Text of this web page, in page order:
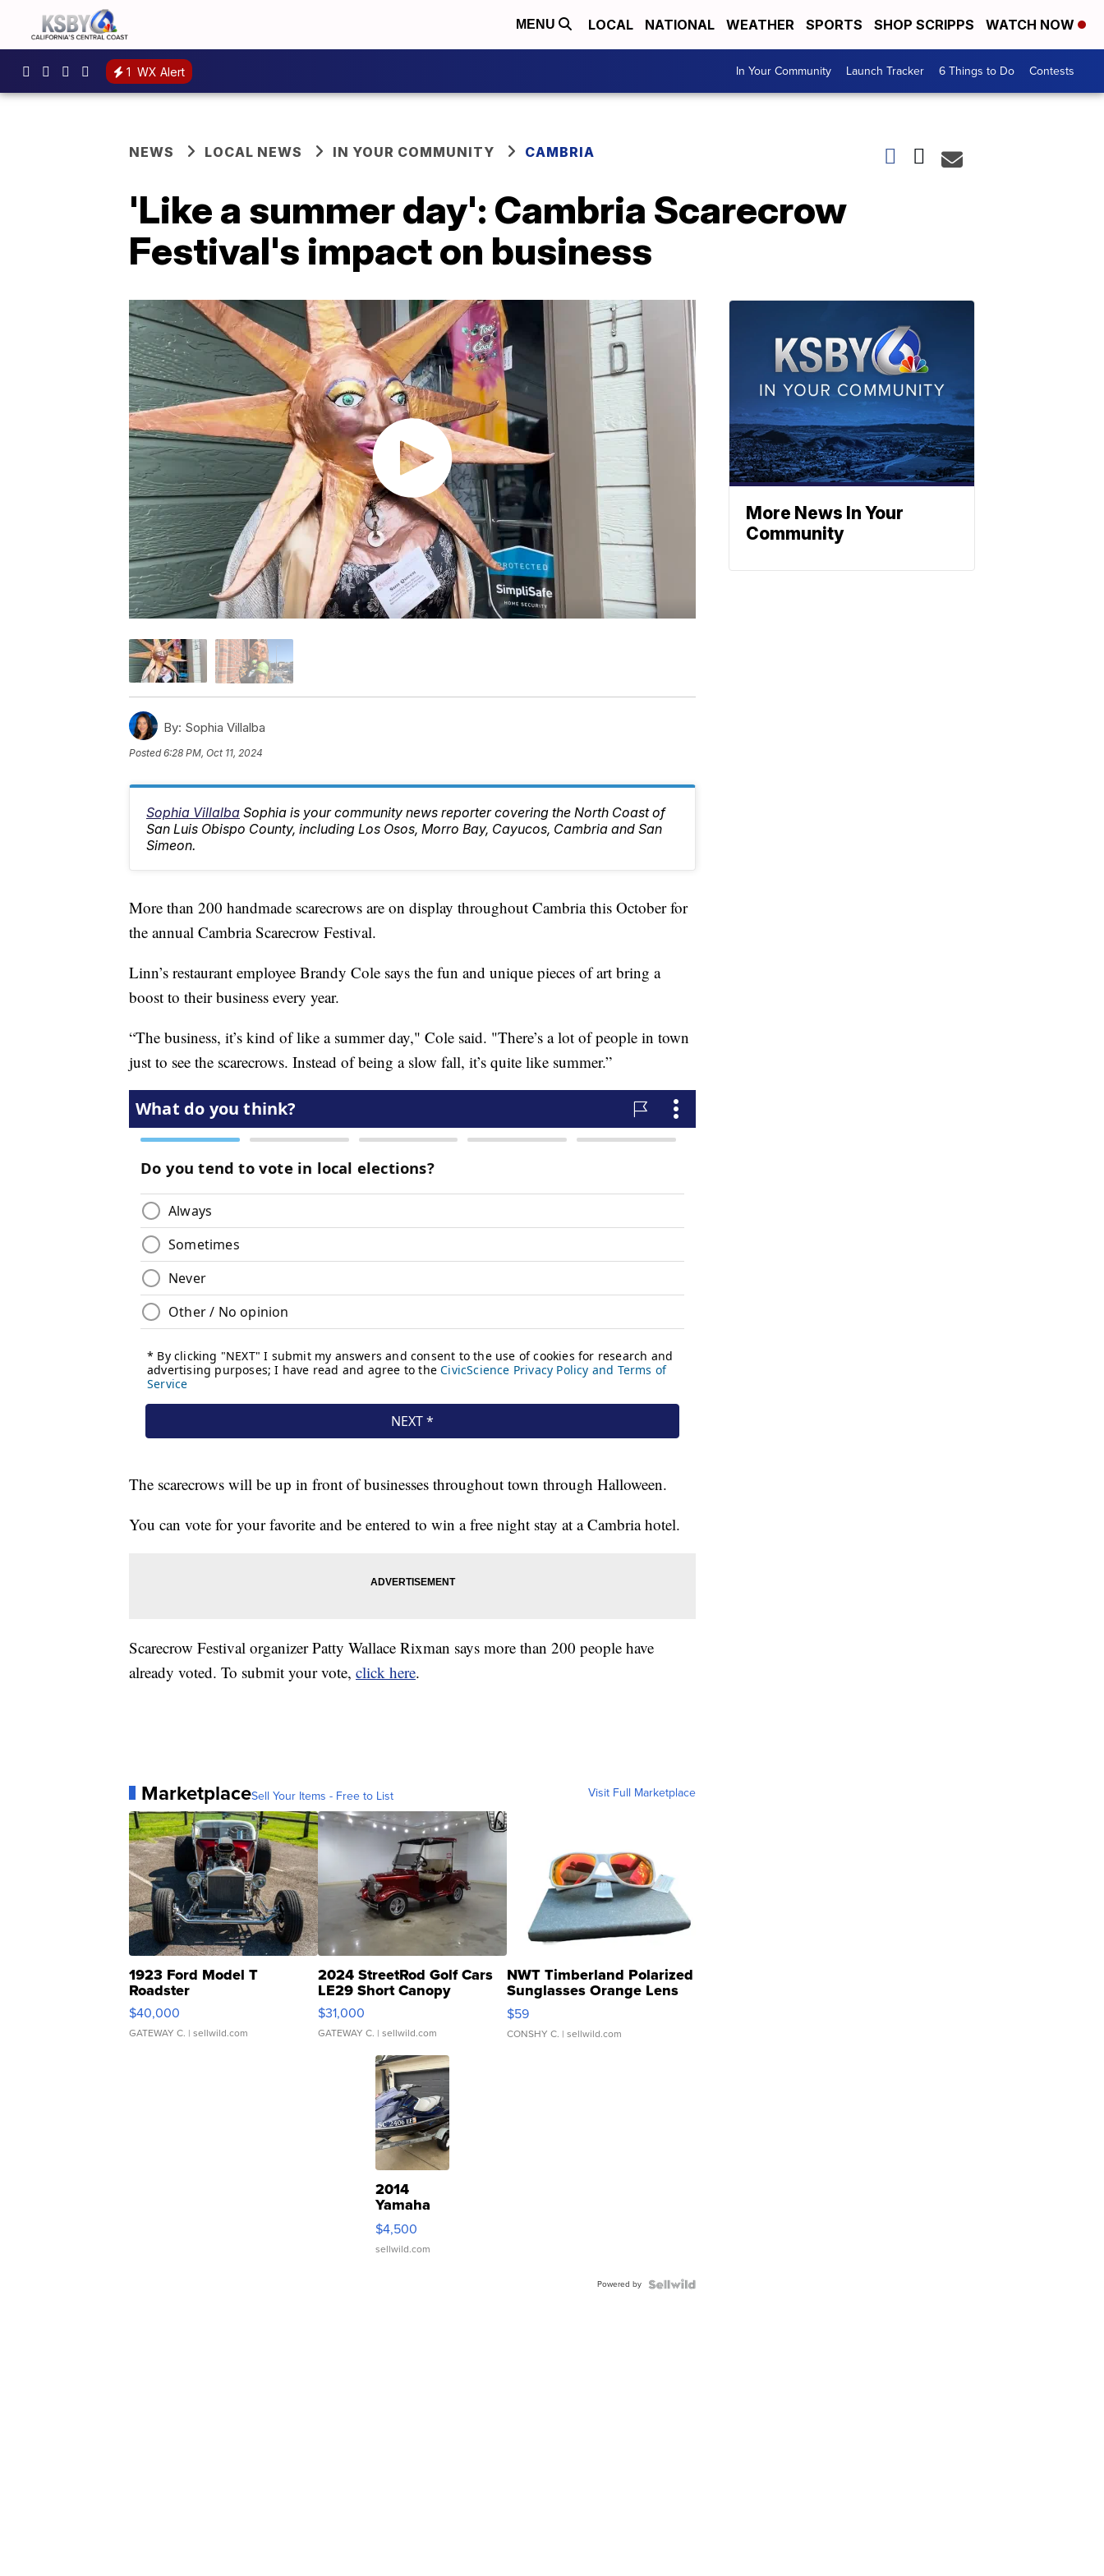
MENU LOCAL NATIONAL WEATHER SPORTS SHOP SCRIPPS WATCH NOW
1 WX Alert In Your Community Launch Tracker 6 Things to Do Contests
NEWS LOCAL NEWS IN YOUR COMMUNITY CAMBRIA
'Like a summer day': Cambria Scarecrow
Festival's impact on business
By: Sophia Villalba
Posted6:28 PM, Oct 11, 2024
Sophia Villalba Sophia is your community news reporter covering the North Coast of
San Luis Obispo County, including Los Osos, Morro Bay, Cayucos, Cambria and San
Simeon.
More than 200 handmade scarecrows are on display throughout Cambria this October for
the annual Cambria Scarecrow Festival.
Linn’s restaurant employee Brandy Cole says the fun and unique pieces of art bring a
boost to their business every year.
“The business, it’s kind of like a summer day," Cole said. "There’s a lot of people in town
just to see the scarecrows. Instead of being a slow fall, it’s quite like summer.”
The scarecrows will be up in front of businesses throughout town through Halloween.
You can vote for your favorite and be entered to win a free night stay at a Cambria hotel.
Scarecrow Festival organizer Patty Wallace Rixman says more than 200 people have
already voted. To submit your vote, click here.
MarketplaceSell Your Items - Free to List Visit Full Marketplace
1923 Ford Model T
Roadster
$40,000
GATEWAY C. | sellwild.com
2024 StreetRod Golf Cars
LE29 Short Canopy
$31,000
GATEWAY C. | sellwild.com
NWT Timberland Polarized
Sunglasses Orange Lens
Gray and Ora...
$59
CONSHY C. | sellwild.com
2014
Yamaha
VX Deluxe
$4,500
sellwild.com
Powered by
More News In Your
Community